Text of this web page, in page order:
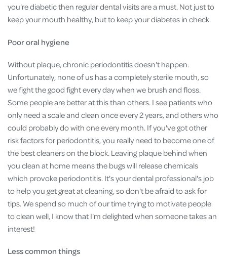
you're diabetic then regular dental visits are a must. Not just to
keep your mouth healthy, but to keep your diabetes in check.
Poor oral hygiene
Without plaque, chronic periodontitis doesn't happen.
Unfortunately, none of us has a completely sterile mouth, so
we fight the good fight every day when we brush and floss.
Some people are better at this than others. I see patients who
only need a scale and clean once every 2 years, and others who
could probably do with one every month. If you've got other
risk factors for periodontitis, you really need to become one of
the best cleaners on the block. Leaving plaque behind when
you clean at home means the bugs will release chemicals
which provoke periodontitis. It's your dental professional's job
to help you get great at cleaning, so don't be afraid to ask for
tips. We spend so much of our time trying to motivate people
to clean well, I know that I'm delighted when someone takes an
interest!
Less common things